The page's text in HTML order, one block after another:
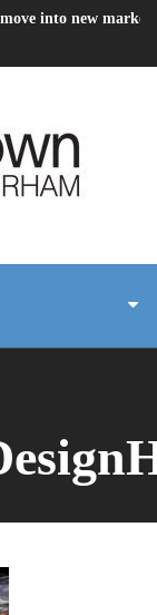
into new market